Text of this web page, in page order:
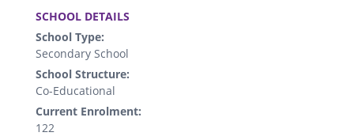
SCHOOL DETAILS
School Type:
Secondary School
School Structure:
Co-Educational
Current Enrolment:
122